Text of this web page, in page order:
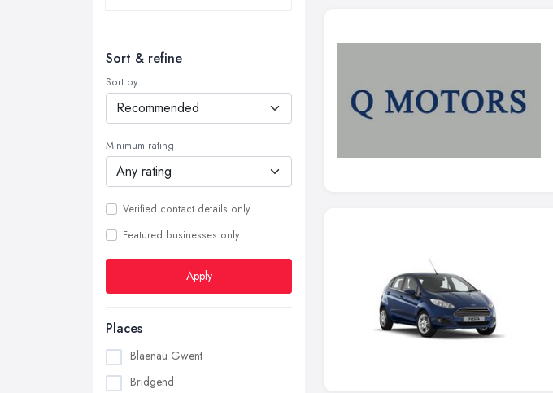
Sort & refine
Sort by
Minimum rating
Verified contact details only
Featured businesses only
Apply
Places
Blaenau Gwent
Bridgend